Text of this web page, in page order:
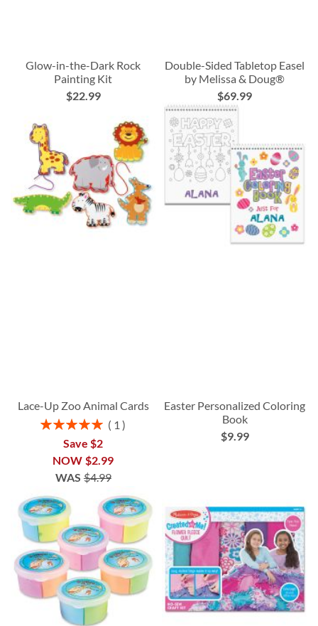
Glow-in-the-Dark Rock
Painting Kit
$22.99
Double-Sided Tabletop Easel
by Melissa & Doug®
$69.99
Lace-Up Zoo Animal Cards
Rating:
1
Save $2
NOW $2.99
WAS $4.99
Easter Personalized Coloring
Book
$9.99